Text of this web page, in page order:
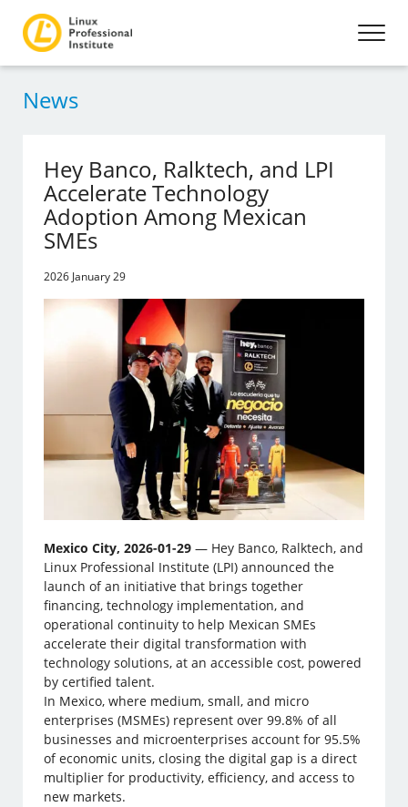
News
Hey Banco, Ralktech, and LPI
Accelerate Technology
Adoption Among Mexican
SMEs
2026 January 29
Mexico City, 2026-01-29 — Hey Banco, Ralktech, and
Linux Professional Institute (LPI) announced the
launch of an initiative that brings together
financing, technology implementation, and
operational continuity to help Mexican SMEs
accelerate their digital transformation with
technology solutions, at an accessible cost, powered
by certified talent.
In Mexico, where medium, small, and micro
enterprises (MSMEs) represent over 99.8% of all
businesses and microenterprises account for 95.5%
of economic units, closing the digital gap is a direct
multiplier for productivity, efficiency, and access to
new markets.